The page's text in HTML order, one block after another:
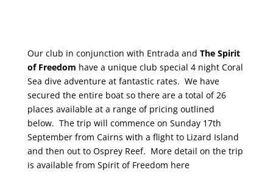
Our club in conjunction with Entrada and The Spirit
of Freedom have a unique club special 4 night Coral
Sea dive adventure at fantastic rates. We have
secured the entire boat so there are a total of 26
places available at a range of pricing outlined
below. The trip will commence on Sunday 17th
September from Cairns with a flight to Lizard Island
and then out to Osprey Reef. More detail on the trip
is available from Spirit of Freedom here